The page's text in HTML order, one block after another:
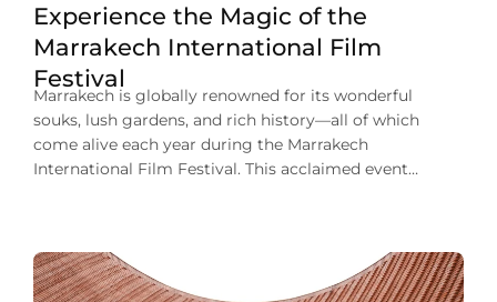
Experience the Magic of the
Marrakech International Film
Festival
Marrakech is globally renowned for its wonderful
souks, lush gardens, and rich history—all of which
come alive each year during the Marrakech
International Film Festival. This acclaimed event
world gather here. Imagine […]